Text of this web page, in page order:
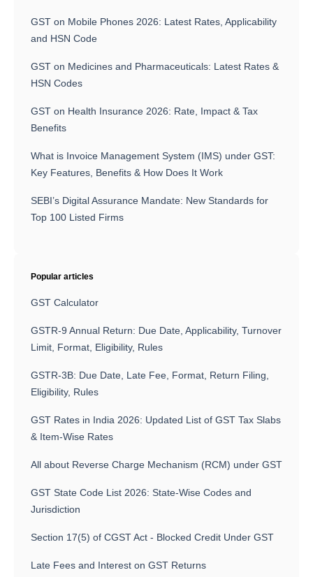
GST on Mobile Phones 2026: Latest Rates, Applicability
and HSN Code
GST on Medicines and Pharmaceuticals: Latest Rates &
HSN Codes
GST on Health Insurance 2026: Rate, Impact & Tax
Benefits
What is Invoice Management System (IMS) under GST:
Key Features, Benefits & How Does It Work
SEBI’s Digital Assurance Mandate: New Standards for
Top 100 Listed Firms
Popular articles
GST Calculator
GSTR-9 Annual Return: Due Date, Applicability, Turnover
Limit, Format, Eligibility, Rules
GSTR-3B: Due Date, Late Fee, Format, Return Filing,
Eligibility, Rules
GST Rates in India 2026: Updated List of GST Tax Slabs
& Item-Wise Rates
All about Reverse Charge Mechanism (RCM) under GST
GST State Code List 2026: State-Wise Codes and
Jurisdiction
Section 17(5) of CGST Act - Blocked Credit Under GST
Late Fees and Interest on GST Returns